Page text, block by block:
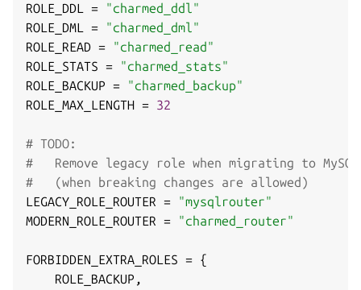
ROLE_DDL =
"charmed_ddl"
ROLE_DML =
"charmed_dml"
ROLE_READ =
"charmed_read"
ROLE_STATS =
"charmed_stats"
ROLE_BACKUP =
"charmed_backup"
ROLE_MAX_LENGTH = 32
# TODO:
#   Remove legacy role when migrating to
#   (when breaking changes are allowed)
LEGACY_ROLE_ROUTER =
"mysqlrouter"
MODERN_ROLE_ROUTER = "charmed_router"
FORBIDDEN_EXTRA_ROLES = {
    ROLE_BACKUP
,